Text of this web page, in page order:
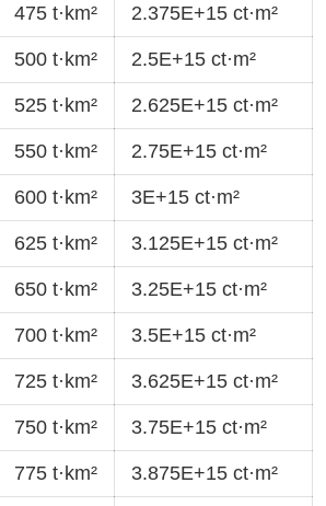
475 t·km² 2.375E+15 ct·m²
500 t·km² 2.5E+15 ct·m²
525 t·km² 2.625E+15 ct·m²
550 t·km² 2.75E+15 ct·m²
600 t·km² 3E+15 ct·m²
625 t·km² 3.125E+15 ct·m²
650 t·km² 3.25E+15 ct·m²
700 t·km² 3.5E+15 ct·m²
725 t·km² 3.625E+15 ct·m²
750 t·km² 3.75E+15 ct·m²
775 t·km² 3.875E+15 ct·m²